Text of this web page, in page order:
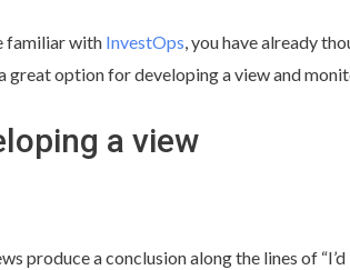
familiar with InvestOps, you have already
great option for developing a view and
a view
produce a conclusion along the lines of